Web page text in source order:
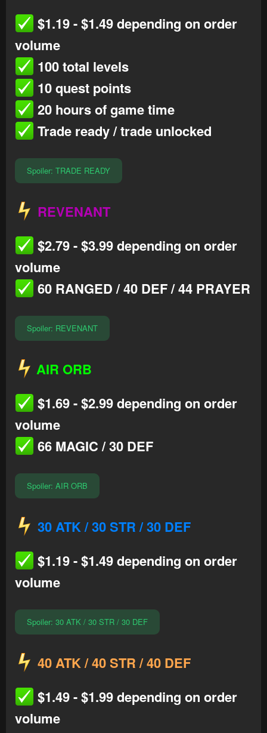
$1.19 - $1.49 depending on order
volume
100 total levels
10 quest points
20 hours of game time
Trade ready / trade unlocked
Spoiler: TRADE READY
REVENANT
$2.79 - $3.99 depending on order
volume
60 RANGED / 40 DEF / 44 PRAYER
Spoiler: REVENANT
AIR ORB
$1.69 - $2.99 depending on order
volume
66 MAGIC / 30 DEF
Spoiler: AIR ORB
30 ATK / 30 STR / 30 DEF
$1.19 - $1.49 depending on order
volume
Spoiler: 30 ATK / 30 STR / 30 DEF
40 ATK / 40 STR / 40 DEF
$1.49 - $1.99 depending on order
volume